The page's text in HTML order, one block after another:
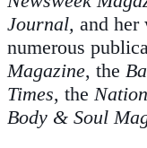
Journal, and her
numerous
Magazine, the
Times, the
Body & Soul